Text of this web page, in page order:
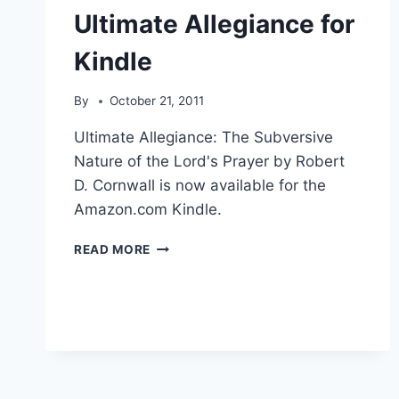
Ultimate Allegiance for
Kindle
By October 21, 2011
Ultimate Allegiance: The Subversive
Nature of the Lord's Prayer by Robert
D. Cornwall is now available for the
Amazon.com Kindle.
READ MORE ULTIMATE